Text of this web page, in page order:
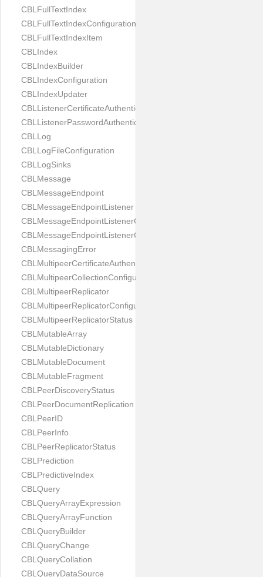
CBLFullTextIndex
CBLFullTextIndexConfiguration
CBLFullTextIndexItem
CBLIndex
CBLIndexBuilder
CBLIndexConfiguration
CBLIndexUpdater
CBLListenerCertificateAuthenticator
CBLListenerPasswordAuthenticator
CBLLog
CBLLogFileConfiguration
CBLLogSinks
CBLMessage
CBLMessageEndpoint
CBLMessageEndpointListener
CBLMessageEndpointListenerChange
CBLMessageEndpointListenerConfiguration
CBLMessagingError
CBLMultipeerCertificateAuthenticator
CBLMultipeerCollectionConfiguration
CBLMultipeerReplicator
CBLMultipeerReplicatorConfiguration
CBLMultipeerReplicatorStatus
CBLMutableArray
CBLMutableDictionary
CBLMutableDocument
CBLMutableFragment
CBLPeerDiscoveryStatus
CBLPeerDocumentReplication
CBLPeerID
CBLPeerInfo
CBLPeerReplicatorStatus
CBLPrediction
CBLPredictiveIndex
CBLQuery
CBLQueryArrayExpression
CBLQueryArrayFunction
CBLQueryBuilder
CBLQueryChange
CBLQueryCollation
CBLQueryDataSource